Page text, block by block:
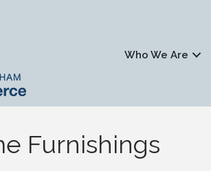
Who We Are
Furnishings